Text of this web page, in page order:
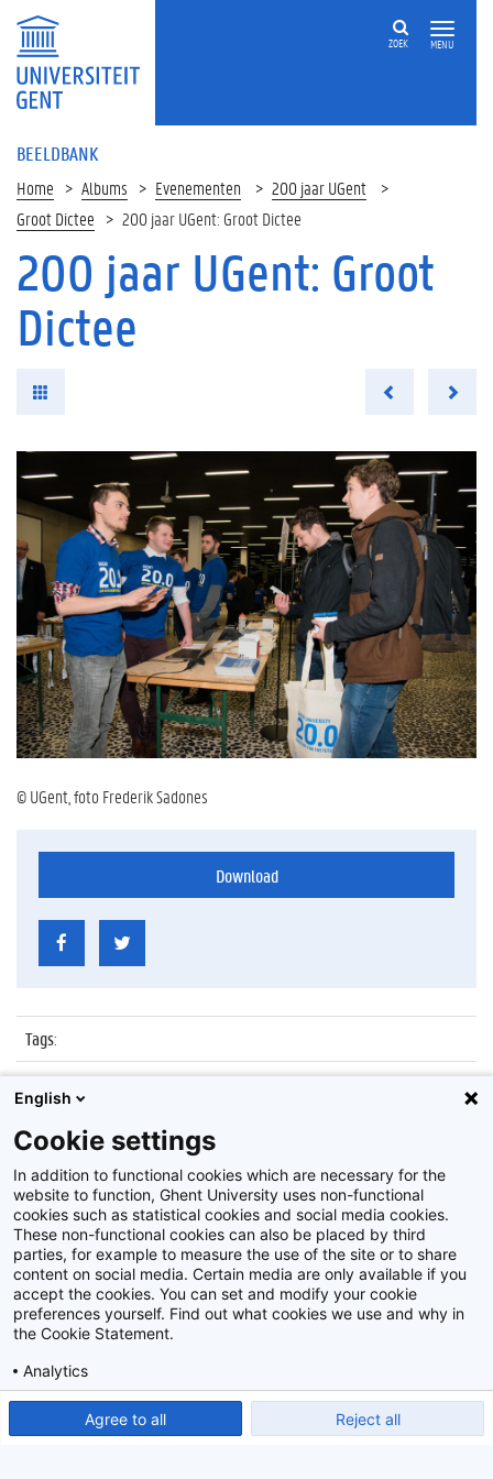
MENU
ZOEK
BEELDBANK
Home Albums Evenementen
200 jaar UGent
Groot Dictee
200 jaar UGent: Groot Dictee
200 jaar UGent: Groot
Dictee
© UGent, foto Frederik Sadones
Download
Tags:
Datum:
23 maart 2017
Identificatienummer
Album: Groot Dictee
Disclaimer
Privacy policy
2026Beeldbank
English
Cookie settings
In addition to functional cookies which are necessary for the
website to function, Ghent University uses non-functional
cookies such as statistical cookies and social media cookies.
These non-functional cookies can also be placed by third
parties, for example to measure the use of the site or to share
content on social media. Certain media are only available if you
accept the cookies. You can set and modify your cookie
preferences yourself. Find out what cookies we use and why in
the Cookie Statement.
Analytics
Agree to all Reject all
Show detailed settings Read our Cookie Statement.